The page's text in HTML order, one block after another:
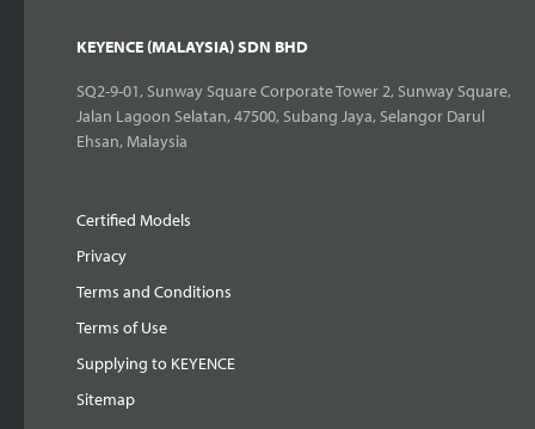
KEYENCE (MALAYSIA) SDN BHD
SQ2-9-01, Sunway Square Corporate Tower 2, Sunway Square,
Jalan Lagoon Selatan, 47500, Subang Jaya, Selangor Darul
Ehsan, Malaysia
Certified Models
Privacy
Terms and Conditions
Terms of Use
Supplying to KEYENCE
Sitemap